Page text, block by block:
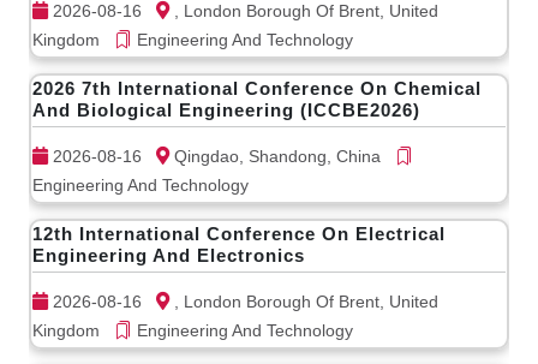
2026-08-16
, London Borough Of Brent, United
Kingdom
Engineering And Technology
2026 7th International Conference On Chemical
And Biological Engineering (ICCBE2026)
2026-08-16
Qingdao, Shandong, China
Engineering And Technology
12th International Conference On Electrical
Engineering And Electronics
2026-08-16
, London Borough Of Brent, United
Kingdom
Engineering And Technology